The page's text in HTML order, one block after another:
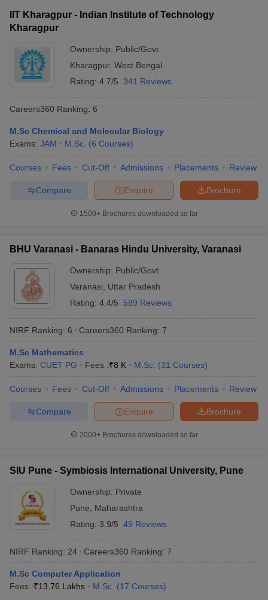
IIT Kharagpur - Indian Institute of Technology
Kharagpur
Ownership: Public/Govt
Kharagpur, West Bengal
Rating: 4.7/5 341 Reviews
Careers360 Ranking: 6
M.Sc Chemical and Molecular Biology
Exams: JAM M.Sc. (6 Courses)
Courses Fees Cut-Off Admissions Placements Review
Brochure
Enquire
Compare
1500+Brochures downloaded so far
BHU Varanasi - Banaras Hindu University, Varanasi
Ownership: Public/Govt
Varanasi
Uttar Pradesh
Rating: 4.4/5 589 Reviews
NIRF Ranking: 6 Careers360 Ranking: 7
M.Sc Mathematics
Exams: CUET PG Fees :₹8 K M.Sc. (31 Courses)
Courses Fees Cut-Off Admissions Placements Review
Brochure
Enquire
Compare
2000+Brochures downloaded so far
SIU Pune - Symbiosis International University, Pune
Ownership: Private
Pune
Maharashtra
Rating: 3.9/5 49 Reviews
NIRF Ranking: 24 Careers360 Ranking: 7
M.Sc Computer Application
Fees :₹13.76 Lakhs M.Sc. (17 Courses)